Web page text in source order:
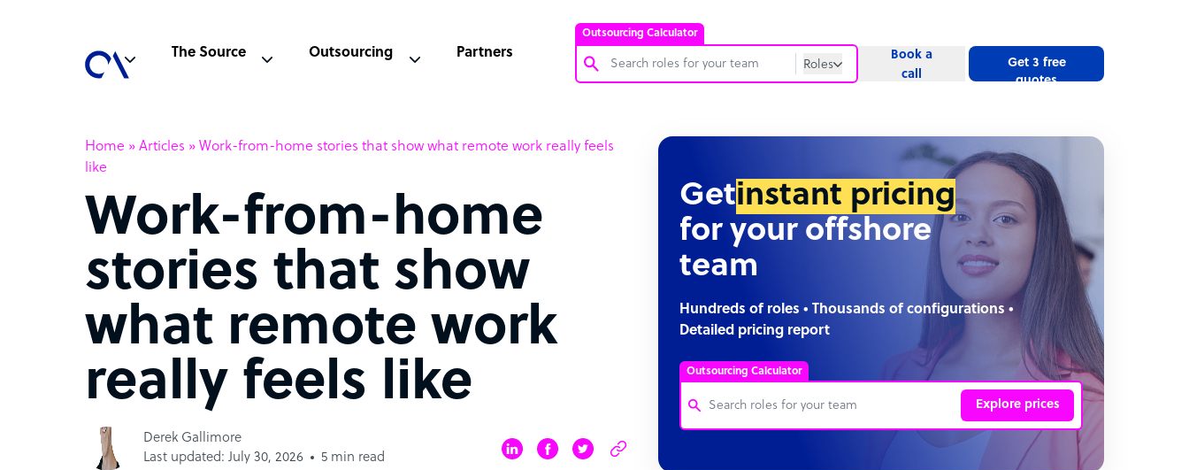
Outsourcing Calculator
Roles
Software Developer
Technical Support Specialist
Social Media Specialist
The Source Outsourcing Partners
Book a
call
Get 3 free
quotes
Home » Articles » Work-from-home stories that show what remote work really feels
like
Work-from-home
stories that show
what remote work
really feels like
Derek Gallimore
Last updated: July 30, 2026
5 min read
Getinstant pricing
for your offshore
team
Hundreds of roles • Thousands of configurations •
Detailed pricing report
Outsourcing Calculator
Explore prices